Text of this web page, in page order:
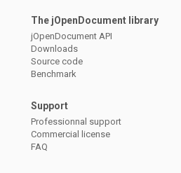
The jOpenDocument library
jOpenDocument API
Downloads
Source code
Benchmark
Support
Professionnal support
Commercial license
FAQ